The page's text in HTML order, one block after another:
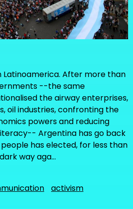
Latinoamerica. After more than
--the same
the airway enterprises,
oil industries, confronting the
powers and reducing
Argentina has go back
has elected, for less than
way aga…
activism